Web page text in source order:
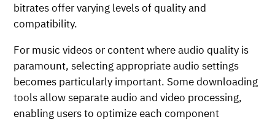
bitrates offer varying levels of quality and
compatibility.
For music videos or content where audio quality is
paramount, selecting appropriate audio settings
becomes particularly important. Some downloading
tools allow separate audio and video processing,
enabling users to optimize each component